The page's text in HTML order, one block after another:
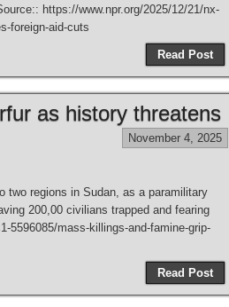
https://www.npr.org/2025/12/21/nx-
foreign-aid-cuts
Read Post
as history threatens
November 4, 2025
two regions in Sudan, as a paramilitary
200,00 civilians trapped and fearing
5596085/mass-killings-and-famine-grip-
Read Post